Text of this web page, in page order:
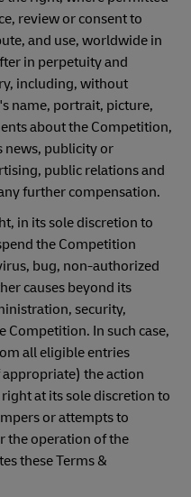
review or consent to
and use, worldwide in
in perpetuity and
including, without
name, portrait, picture,
about the Competition,
news, publicity or
public relations and
further compensation.
in its sole discretion to
the Competition
bug, non-authorized
causes beyond its
security,
Competition. In such case,
all eligible entries
the action
at its sole discretion to
or attempts to
the operation of the
these Terms &